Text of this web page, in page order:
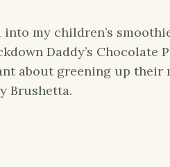
my children’s
Daddy’s Chocolate
about greening up their
Brushetta.